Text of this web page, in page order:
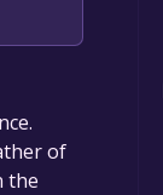
of
the